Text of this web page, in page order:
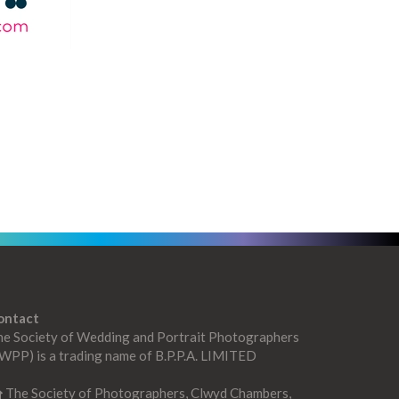
Society of Wedding and Portrait Photographers
is a trading name of B.P.P.A. LIMITED
The Society of Photographers, Clwyd Chambers,